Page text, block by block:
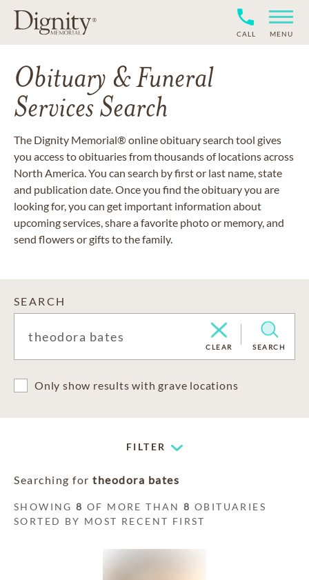
CALL MENU
Obituary & Funeral
Services Search
The Dignity Memorial® online obituary search tool gives
you access to obituaries from thousands of locations across
North America. You can search by first or last name, state
and publication date. Once you find the obituary you are
looking for, you can get important information about
upcoming services, share a favorite photo or memory, and
send flowers or gifts to the family.
SEARCH
CLEAR SEARCH
Only show results with grave locations
FILTER
Searching for theodora bates
SHOWING8 OF MORE THAN8 OBITUARIES
SORTED BY MOST RECENT FIRST